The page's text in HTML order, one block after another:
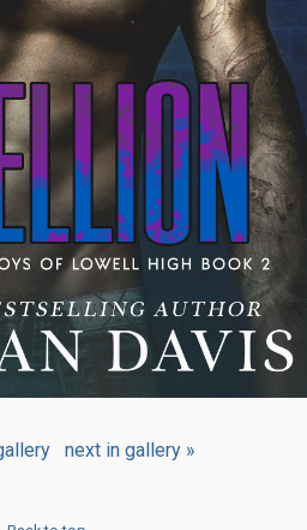
next in gallery »